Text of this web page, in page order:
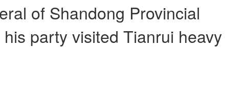
of Shandong Provincial
party visited Tianrui heavy